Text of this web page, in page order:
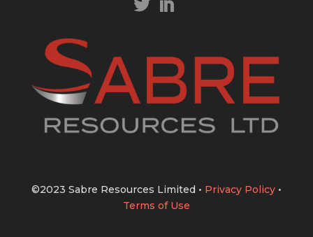
©2023 Sabre Resources Limited • Privacy Policy•
Terms of Use